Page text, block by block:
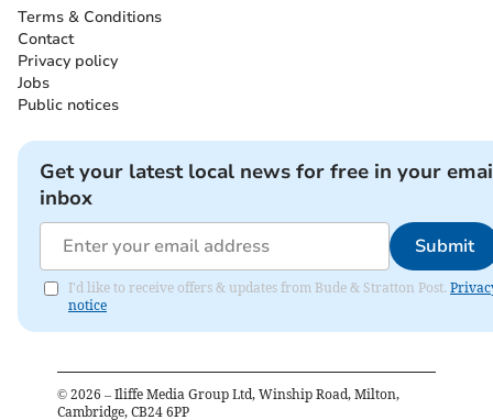
Terms & Conditions
Contact
Privacy policy
Jobs
Public notices
Get your latest local news for free in your
inbox
Submit
I'd like to receive offers & updates from Bude & Stratton Post.
notice
© 2026 – Iliffe Media Group Ltd, Winship Road, Milton,
Cambridge, CB24 6PP